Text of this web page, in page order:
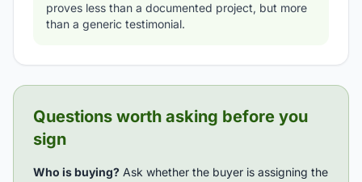
proves less than a documented project, but more
than a generic testimonial.
Questions worth asking before you
sign
Who is buying? Ask whether the buyer is assigning the